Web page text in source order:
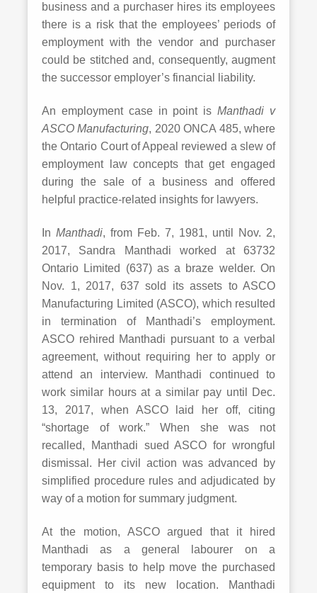
business and a purchaser hires its employees
there is a risk that the employees’ periods of
employment with the vendor and purchaser
could be stitched and, consequently, augment
the successor employer’s financial liability.
An employment case in point isManthadi v
ASCO Manufacturing, 2020 ONCA 485, where
the Ontario Court of Appeal reviewed a slew of
employment law concepts that get engaged
during the sale of a business and offered
helpful practice-related insights for lawyers.
In Manthadi, from Feb. 7, 1981, until Nov. 2,
2017, Sandra Manthadi worked at 63732
Ontario Limited (637) as a braze welder. On
Nov. 1, 2017, 637 sold its assets to ASCO
Manufacturing Limited (ASCO), which resulted
in termination of Manthadi’s employment.
ASCO rehired Manthadi pursuant to a verbal
agreement, without requiring her to apply or
attend an interview. Manthadi continued to
work similar hours at a similar pay until Dec.
13, 2017, when ASCO laid her off, citing
“shortage of work.” When she was not
recalled, Manthadi sued ASCO for wrongful
dismissal. Her civil action was advanced by
simplified procedure rules and adjudicated by
way of a motion for summary judgment.
At the motion, ASCO argued that it hired
Manthadi as a general labourer on a
temporary basis to help move the purchased
equipment to its new location. Manthadi